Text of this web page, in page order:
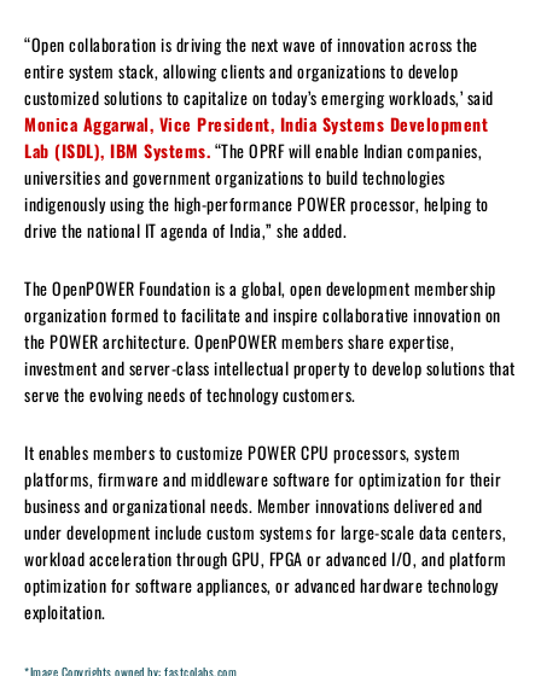
“Open collaboration is driving the next wave of innovation across the
entire system stack, allowing clients and organizations to develop
customized solutions to capitalize on today’s emerging workloads,’ said
Monica Aggarwal, Vice President, India Systems Development
Lab (ISDL), IBM Systems.“The OPRF will enable Indian companies,
universities and government organizations to build technologies
indigenously using the high-performance POWER processor, helping to
drive the national IT agenda of India,” she added.
The OpenPOWER Foundation is a global, open development membership
organization formed to facilitate and inspire collaborative innovation on
the POWER architecture. OpenPOWER members share expertise,
investment and server-class intellectual property to develop solutions that
serve the evolving needs of technology customers.
It enables members to customize POWER CPU processors, system
platforms, firmware and middleware software for optimization for their
business and organizational needs. Member innovations delivered and
under development include custom systems for large-scale data centers,
workload acceleration through GPU, FPGA or advanced I/O, and platform
optimization for software appliances, or advanced hardware technology
exploitation.
*Image Copyrights owned by: fastcolabs.com